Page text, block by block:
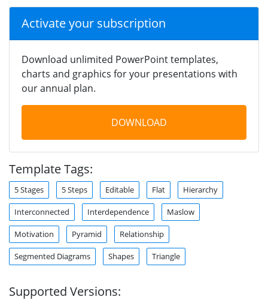
Activate your subscription
Download unlimited PowerPoint templates,
charts and graphics for your presentations with
our annual plan.
DOWNLOAD
Template Tags:
5 Stages 5 Steps Editable Flat Hierarchy
Interconnected Interdependence Maslow
Motivation Pyramid Relationship
Segmented Diagrams Shapes Triangle
Supported Versions: